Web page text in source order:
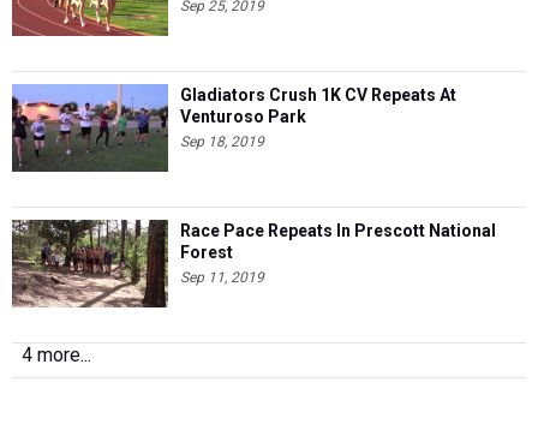
Sep 25, 2019
Gladiators Crush 1K CV Repeats At
Venturoso Park
Sep 18, 2019
Race Pace Repeats In Prescott National
Forest
Sep 11, 2019
4 more...